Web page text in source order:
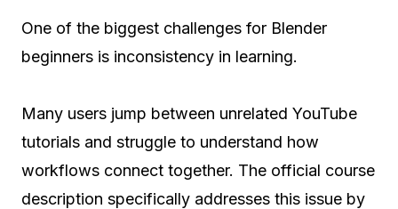
One of the biggest challenges for Blender
beginners is inconsistency in learning.
Many users jump between unrelated YouTube
tutorials and struggle to understand how
workflows connect together. The official course
description specifically addresses this issue by